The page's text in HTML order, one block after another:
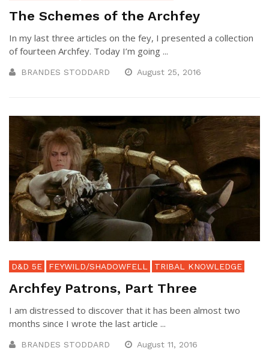
The Schemes of the Archfey
In my last three articles on the fey, I presented a collection
of fourteen Archfey. Today I’m going ...
BRANDES STODDARD August 25, 2016
D&D 5E FEYWILD/SHADOWFELL TRIBAL KNOWLEDGE
Archfey Patrons, Part Three
I am distressed to discover that it has been almost two
months since I wrote the last article ...
BRANDES STODDARD August 11, 2016